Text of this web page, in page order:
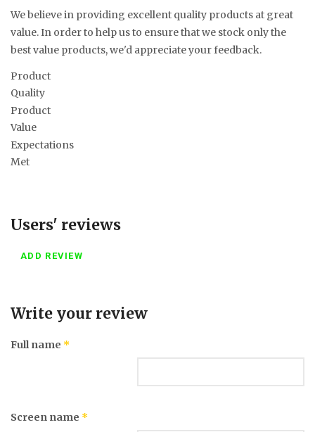
We believe in providing excellent quality products at great
value. In order to help us to ensure that we stock only the
best value products, we'd appreciate your feedback.
Product
Quality
Product
Value
Expectations
Met
Users' reviews
ADD REVIEW
Write your review
Full name *
Screen name *